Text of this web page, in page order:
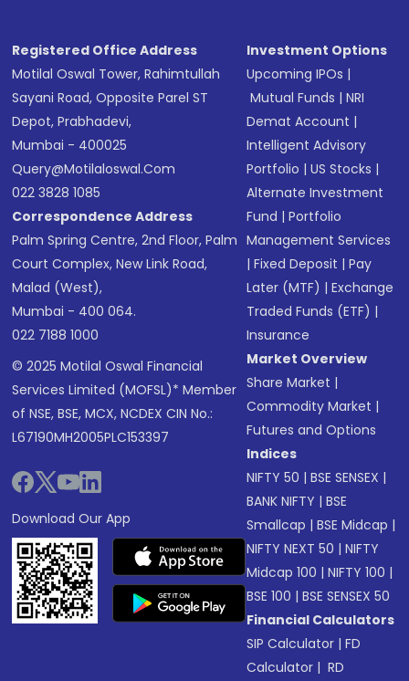
Registered Office Address
Motilal Oswal Tower, Rahimtullah
Sayani Road, Opposite Parel ST
Depot, Prabhadevi,
Mumbai - 400025
Query@motilaloswal.com
022 3828 1085
Correspondence Address
Palm Spring Centre, 2nd Floor, Palm
Court Complex, New Link Road,
Malad (West),
Mumbai - 400 064.
022 7188 1000
© 2025 Motilal Oswal Financial
Services Limited (MOFSL)* Member
of NSE, BSE, MCX, NCDEX CIN No.:
L67190MH2005PLC153397
Download Our App
Investment Options
Upcoming IPOs |
Mutual Funds |NRI
Demat Account |
Intelligent Advisory
Portfolio |US Stocks |
Alternate Investment
Fund |Portfolio
Management Services
|Fixed Deposit |Pay
Later (MTF) |Exchange
Traded Funds (ETF) |
Insurance
Market Overview
Share Market |
Commodity Market |
Futures and Options
Indices
NIFTY 50 |BSE SENSEX |
BANK NIFTY |BSE
Smallcap |BSE Midcap |
NIFTY NEXT 50 |NIFTY
Midcap 100 |NIFTY 100 |
BSE 100 |BSE SENSEX 50
Financial Calculators
SIP Calculator |FD
Calculator | RD